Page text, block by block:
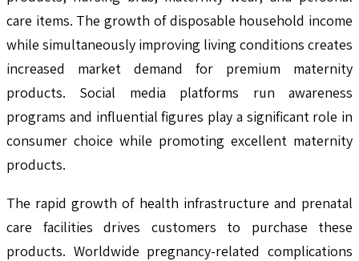
care items. The growth of disposable household income
while simultaneously improving living conditions creates
increased market demand for premium maternity
products. Social media platforms run awareness
programs and influential figures play a significant role in
consumer choice while promoting excellent maternity
products.
The rapid growth of health infrastructure and prenatal
care facilities drives customers to purchase these
products. Worldwide pregnancy-related complications